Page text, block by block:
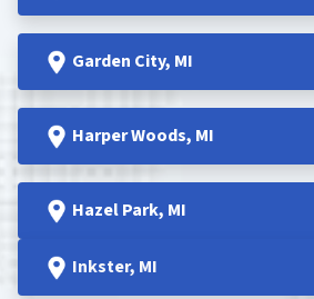
Garden City, MI
Harper Woods, MI
Hazel Park, MI
Inkster, MI